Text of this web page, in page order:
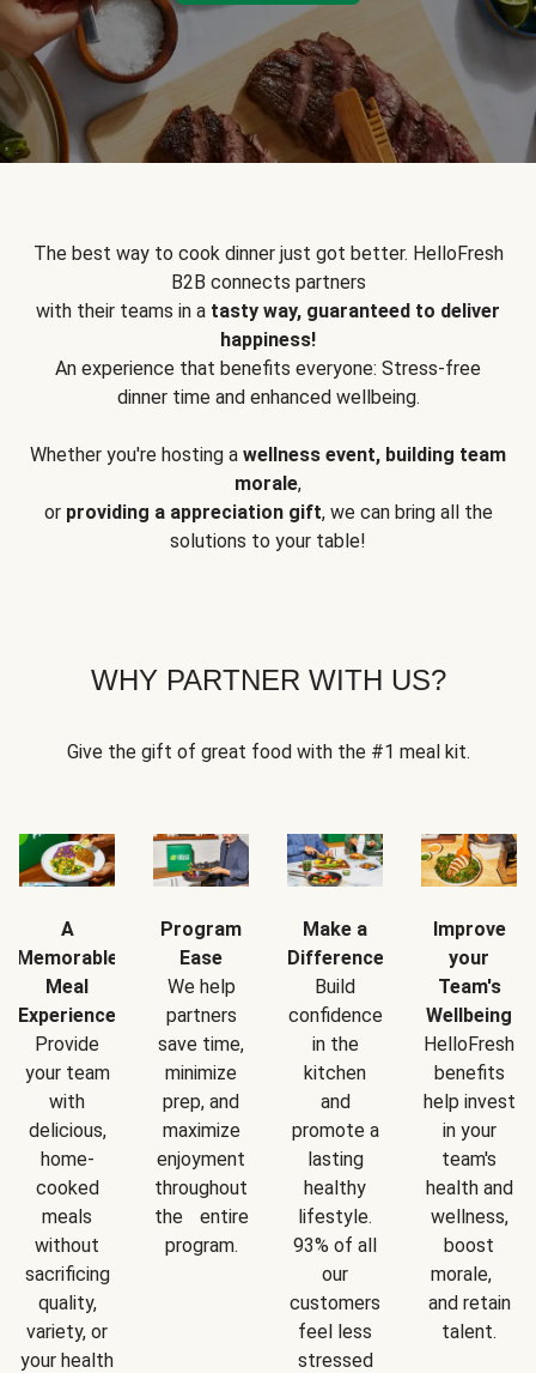
The best way to cook dinner just got better. HelloFresh
B2B connects partners
with their teams in a tasty way, guaranteed to deliver
happiness!
An experience that benefits everyone: Stress-free
dinner time and enhanced wellbeing.
Whether you're hosting a wellness event, building team
morale,
or providing a appreciation gift, we can bring all the
solutions to your table!
WHY PARTNER WITH US?
Give the gift of great food with the #1 meal kit.
A
Memorable
Meal
Experience
Provide
your team
with
delicious,
home-
cooked
meals
without
sacrificing
quality,
variety, or
your health
Program
Ease
We help
partners
save time,
minimize
prep, and
maximize
enjoyment
throughout
the entire
program.
Make a
Difference
Build
confidence
in the
kitchen
and
promote a
lasting
healthy
lifestyle.
93% of all
our
customers
feel less
stressed
Improve
your
Team's
Wellbeing
HelloFresh
benefits
help invest
in your
team's
health and
wellness,
boost
morale,
and retain
talent.